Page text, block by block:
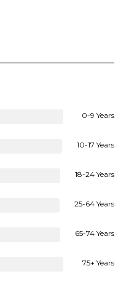
0-9 Years
10-17 Years
18-24 Years
25-64 Years
65-74 Years
75+ Years